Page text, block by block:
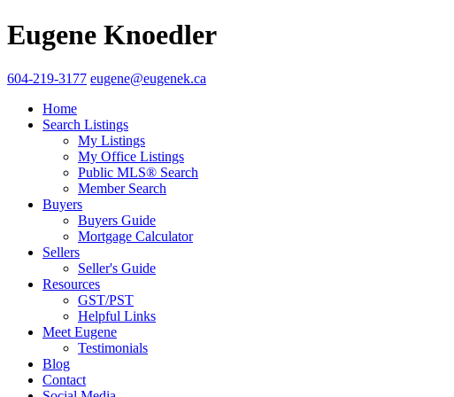
Eugene Knoedler
604-219-3177 eugene@eugenek.ca
Home
Search Listings
My Listings
My Office Listings
Public MLS® Search
Member Search
Buyers
Buyers Guide
Mortgage Calculator
Sellers
Seller's Guide
Resources
GST/PST
Helpful Links
Meet Eugene
Testimonials
Blog
Contact